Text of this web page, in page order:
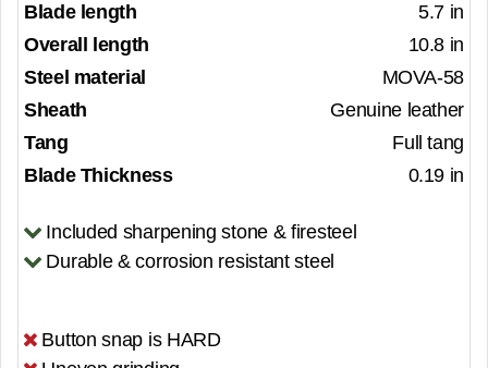
Blade length
5.7 in
Overall length
10.8 in
Steel material
MOVA-58
Sheath
Genuine leather
Tang
Full tang
Blade Thickness
0.19 in
Included sharpening stone & firesteel
Durable & corrosion resistant steel
Button snap is HARD